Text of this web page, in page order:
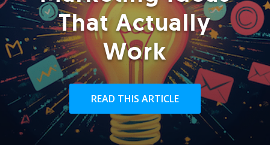
That Actually
Work
READ THIS ARTICLE